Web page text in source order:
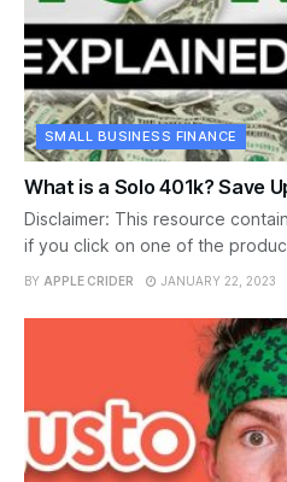
SMALL BUSINESS FINANCE
What is a Solo 401k? Save
Disclaimer: This resource
if you click on one of the
BY APPLE CRIDER JANUARY 22, 2023